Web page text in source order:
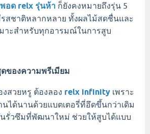
อด relx รุ่นห้า ก็ยังคงหมายถึงรุ่น 5
รสชาติหลากหลาย ทั้งผลไม้สดชื่นและ
มาะสำหรับทุกอารมณ์ในการสูบ
ของความพรีเมียม
สวยหรู ต้องลอง relx infinity เพราะ
ได้นานด้วยแบตเตอรี่ที่อึดขึ้นกว่าเดิม
รั่วซึมที่พัฒนาใหม่ ช่วยให้สูบได้แบบ